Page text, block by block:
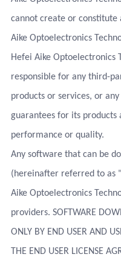
cannot create or constitute
Aike Optoelectronics
Hefei Aike Optoelectronics
responsible for any third-
products or services, or
guarantees for its products
performance or quality.
Any software that can be
(hereinafter referred to as
Aike Optoelectronics
providers. SOFTWARE
ONLY BY END USER AND
THE END USER LICENSE